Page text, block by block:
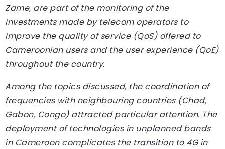
Zame, are part of the monitoring of the
investments made by telecom operators to
improve the quality of service (QoS) offered to
Cameroonian users and the user experience (QoE)
throughout the country.
Among the topics discussed, the coordination of
frequencies with neighbouring countries (Chad,
Gabon, Congo) attracted particular attention. The
deployment of technologies in unplanned bands
in Cameroon complicates the transition to 4G in